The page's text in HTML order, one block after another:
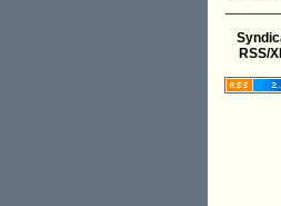
RSS/